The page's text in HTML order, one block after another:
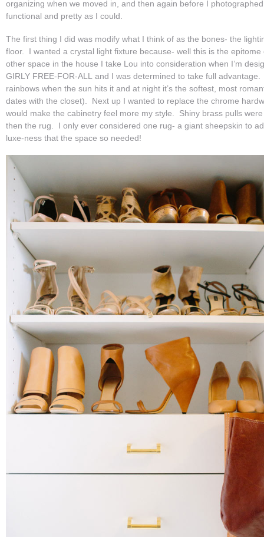
organizing when we moved in, and then again before I
functional and pretty as I could.
The first thing I did was modify what I think of as the bones- the
floor. I wanted a crystal light fixture because- well this is the
other space in the house I take Lou into consideration when I’m
GIRLY FREE-FOR-ALL and I was determined to take full
rainbows when the sun hits it and at night it’s the softest, most
dates with the closet). Next up I wanted to replace the chrome
would make the cabinetry feel more my style. Shiny brass pulls
then the rug. I only ever considered one rug- a giant sheepskin to
luxe-ness that the space so needed!